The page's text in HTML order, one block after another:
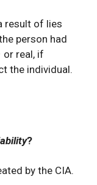
result of lies
person had
or real, if
the individual.
?
by the CIA.